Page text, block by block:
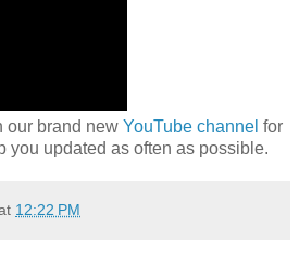
our brand new YouTube channel for
you updated as often as possible.
12:22 PM